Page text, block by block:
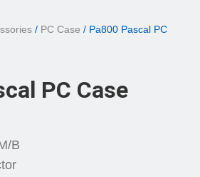
/ PC Case / Pa800 Pascal PC
PC Case
B